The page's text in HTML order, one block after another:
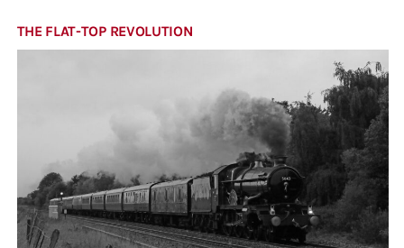
THE FLAT-TOP REVOLUTION